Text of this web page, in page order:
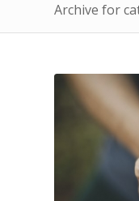
Archive for